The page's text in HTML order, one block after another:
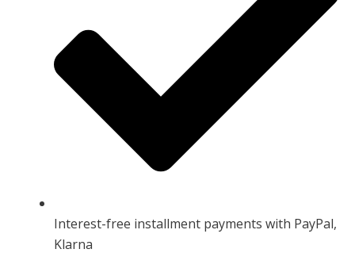
Interest-free installment payments with PayPal,
Klarna